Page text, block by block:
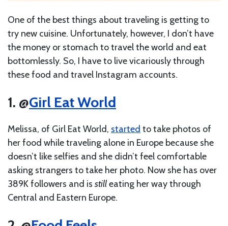
One of the best things about traveling is getting to
try new cuisine. Unfortunately, however, I don’t have
the money or stomach to travel the world and eat
bottomlessly. So, I have to live vicariously through
these food and travel Instagram accounts.
1. @Girl Eat World
Melissa, of Girl Eat World, started to take photos of
her food while traveling alone in Europe because she
doesn’t like selfies and she didn’t feel comfortable
asking strangers to take her photo. Now she has over
389K followers and is stilleating her way through
Central and Eastern Europe.